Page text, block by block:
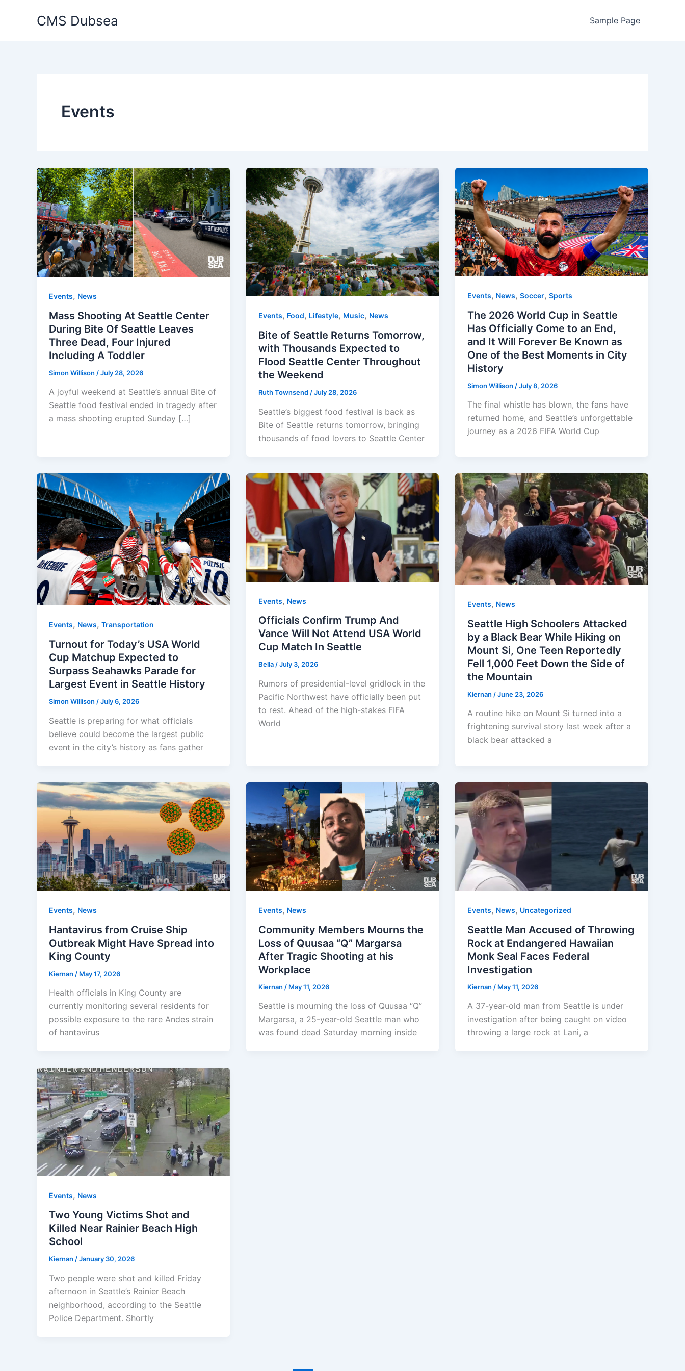
CMS Dubsea Sample Page
Events
Events, News
Mass Shooting At Seattle Center
During Bite Of Seattle Leaves
Three Dead, Four Injured
Including A Toddler
Simon Willison /July 28, 2026
A joyful weekend at Seattle’s annual Bite of
Seattle food festival ended in tragedy after
a mass shooting erupted Sunday […]
Events, Food, Lifestyle, Music, News
Bite of Seattle Returns Tomorrow,
with Thousands Expected to
Flood Seattle Center Throughout
the Weekend
Ruth Townsend /July 28, 2026
Seattle’s biggest food festival is back as
Bite of Seattle returns tomorrow, bringing
thousands of food lovers to Seattle Center
Events, News,Soccer,Sports
The 2026 World Cup in Seattle
Has Officially Come to an End,
and It Will Forever Be Known as
One of the Best Moments in City
History
Simon Willison /July 8, 2026
The final whistle has blown, the fans have
returned home, and Seattle’s unforgettable
journey as a 2026 FIFA World Cup
Events, News, Transportation
Turnout for Today’s USA World
Cup Matchup Expected to
Surpass Seahawks Parade for
Largest Event in Seattle History
Simon Willison /July 6, 2026
Seattle is preparing for what officials
believe could become the largest public
event in the city’s history as fans gather
Events, News
Officials Confirm Trump And
Vance Will Not Attend USA World
Cup Match In Seattle
Bella/July 3, 2026
Rumors of presidential-level gridlock in the
Pacific Northwest have officially been put
to rest. Ahead of the high-stakes FIFA
World
Events, News
Seattle High Schoolers Attacked
by a Black Bear While Hiking on
Mount Si, One Teen Reportedly
Fell 1,000 Feet Down the Side of
the Mountain
Kiernan /June 23, 2026
A routine hike on Mount Si turned into a
frightening survival story last week after a
black bear attacked a
Events, News
Hantavirus from Cruise Ship
Outbreak Might Have Spread into
King County
Kiernan / May 17, 2026
Health officials in King County are
currently monitoring several residents for
possible exposure to the rare Andes strain
of hantavirus
Events, News
Community Members Mourns the
Loss of Quusaa “Q” Margarsa
After Tragic Shooting at his
Workplace
Kiernan / May 11, 2026
Seattle is mourning the loss of Quusaa “Q”
Margarsa, a 25-year-old Seattle man who
was found dead Saturday morning inside
Events, News, Uncategorized
Seattle Man Accused of Throwing
Rock at Endangered Hawaiian
Monk Seal Faces Federal
Investigation
Kiernan / May 11, 2026
A 37-year-old man from Seattle is under
investigation after being caught on video
throwing a large rock at Lani, a
Events, News
Two Young Victims Shot and
Killed Near Rainier Beach High
School
Kiernan /January 30, 2026
Two people were shot and killed Friday
afternoon in Seattle’s Rainier Beach
neighborhood, according to the Seattle
Police Department. Shortly